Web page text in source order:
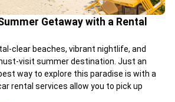
Getaway with a Rental
clear beaches, vibrant nightlife, and
visit summer destination. Just an
way to explore this paradise is with a
rental services allow you to pick up